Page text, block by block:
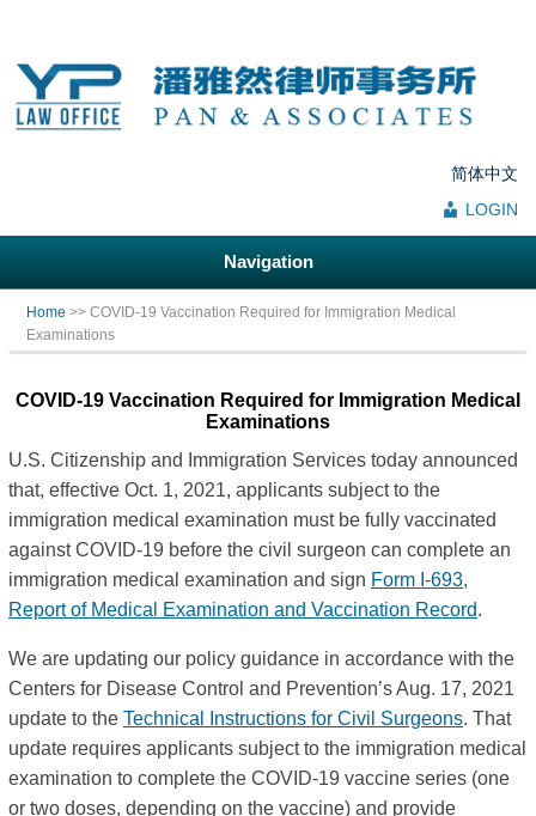
简体中文
LOGIN
Navigation
You are here
Home >> COVID-19 Vaccination Required for Immigration Medical
Examinations
COVID-19 Vaccination Required for Immigration Medical
Examinations
U.S. Citizenship and Immigration Services today announced
that, effective Oct. 1, 2021, applicants subject to the
immigration medical examination must be fully vaccinated
against COVID-19 before the civil surgeon can complete an
immigration medical examination and sign Form I-693,
Report of Medical Examination and Vaccination Record.
We are updating our policy guidance in accordance with the
Centers for Disease Control and Prevention’s Aug. 17, 2021
update to the Technical Instructions for Civil Surgeons. That
update requires applicants subject to the immigration medical
examination to complete the COVID-19 vaccine series (one
or two doses, depending on the vaccine) and provide